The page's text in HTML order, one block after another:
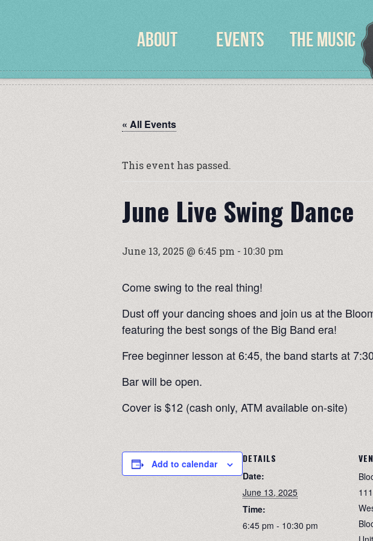
ABOUT EVENTS THE MUSIC
« All Events
This event has passed.
June Live Swing Dance
June 13, 2025 @ 6:45 pm - 10:30 pm
Come swing to the real thing!
Dust off your dancing shoes and join us at the
featuring the best songs of the Big Band era!
Free beginner lesson at 6:45, the band starts at
Bar will be open.
Cover is $12 (cash only, ATM available on-site)
Add to calendar DETAILS
Date:
June 13, 2025
Time:
6:45 pm - 10:30 pm